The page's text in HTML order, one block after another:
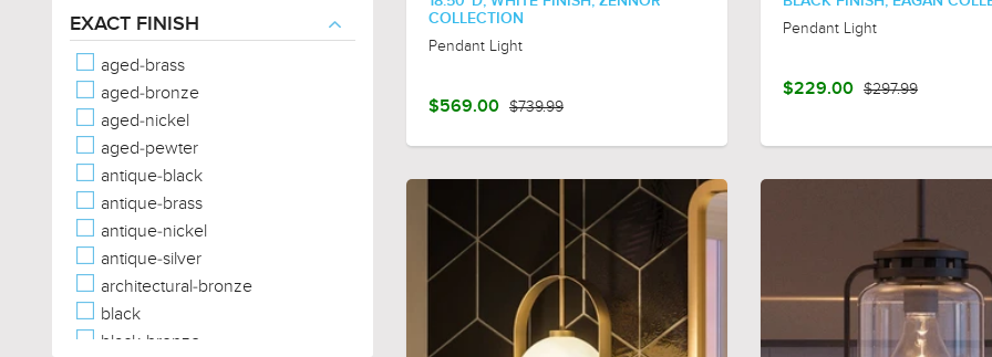
Trefoil
Triangular
EXACT FINISH
aged-brass
aged-bronze
aged-nickel
aged-pewter
antique-black
antique-brass
antique-nickel
antique-silver
architectural-bronze
black
black-bronze
COLLECTION
Pendant Light
$569.00 $739.99
Pendant Light
$229.00 $297.99